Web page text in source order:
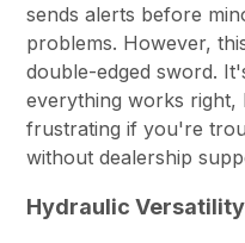
sends alerts before
problems. However,
double-edged sword.
everything works right,
frustrating if you're
without dealership
Hydraulic